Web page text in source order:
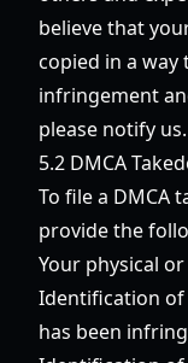
believe that
copied in a
infringement
please notify us.
5.2 DMCA
To file a DMCA
provide the
Your physical
Identification
has been